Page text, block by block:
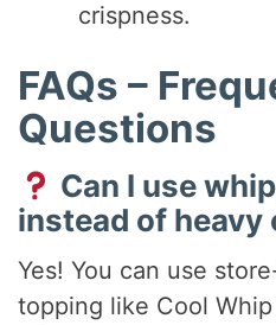
crispness.
FAQs –
Questions
Can I use
instead of heavy
Yes! You can use
topping like Cool